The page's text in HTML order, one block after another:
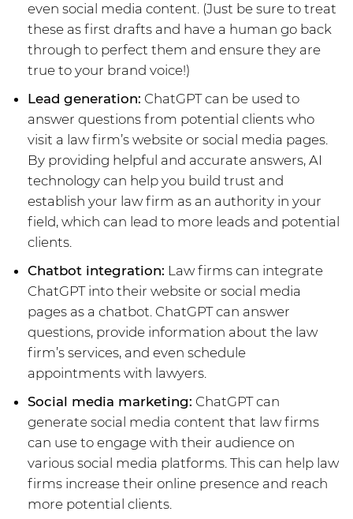
even social media content. (Just be sure to treat
these as first drafts and have a human go back
through to perfect them and ensure they are
true to your brand voice!)
Lead generation: ChatGPT can be used to
answer questions from potential clients who
visit a law firm’s website or social media pages.
By providing helpful and accurate answers, AI
technology can help you build trust and
establish your law firm as an authority in your
field, which can lead to more leads and potential
clients.
Chatbot integration: Law firms can integrate
ChatGPT into their website or social media
pages as a chatbot. ChatGPT can answer
questions, provide information about the law
firm’s services, and even schedule
appointments with lawyers.
Social media marketing: ChatGPT can
generate social media content that law firms
can use to engage with their audience on
various social media platforms. This can help law
firms increase their online presence and reach
more potential clients.